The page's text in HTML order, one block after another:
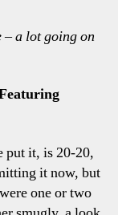
a lot going on
put it, is 20-20,
it now, but
one or two